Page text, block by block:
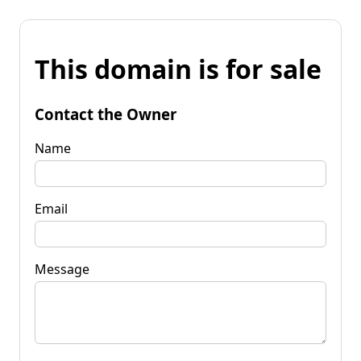
This domain is for sale
Contact the Owner
Name
Email
Message